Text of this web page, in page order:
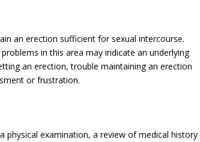
an erection sufficient for sexual intercourse.
in this area may indicate an underlying
an erection, trouble maintaining an erection
or frustration.
physical examination, a review of medical history